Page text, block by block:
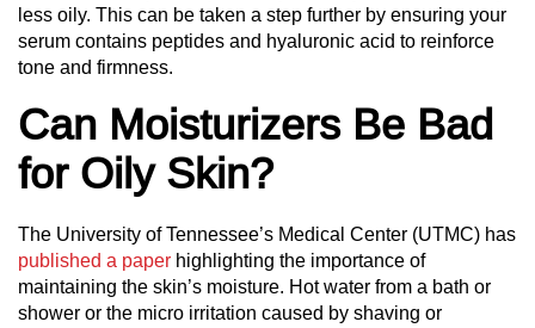
less oily. This can be taken a step further by ensuring your
serum contains peptides and hyaluronic acid to reinforce
tone and firmness.
Can Moisturizers Be Bad
for Oily Skin?
The University of Tennessee’s Medical Center (UTMC) has
published a paper highlighting the importance of
maintaining the skin’s moisture. Hot water from a bath or
shower or the micro irritation caused by shaving or